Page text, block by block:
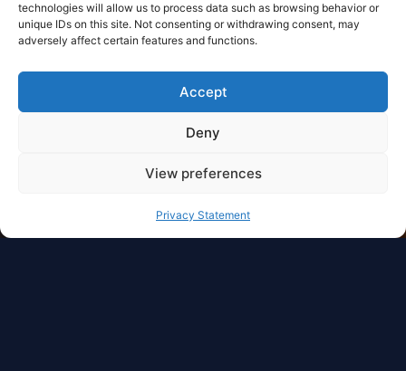
technologies will allow us to process data such as browsing behavior or
unique IDs on this site. Not consenting or withdrawing consent, may
adversely affect certain features and functions.
Accept
Deny
View preferences
Privacy Statement